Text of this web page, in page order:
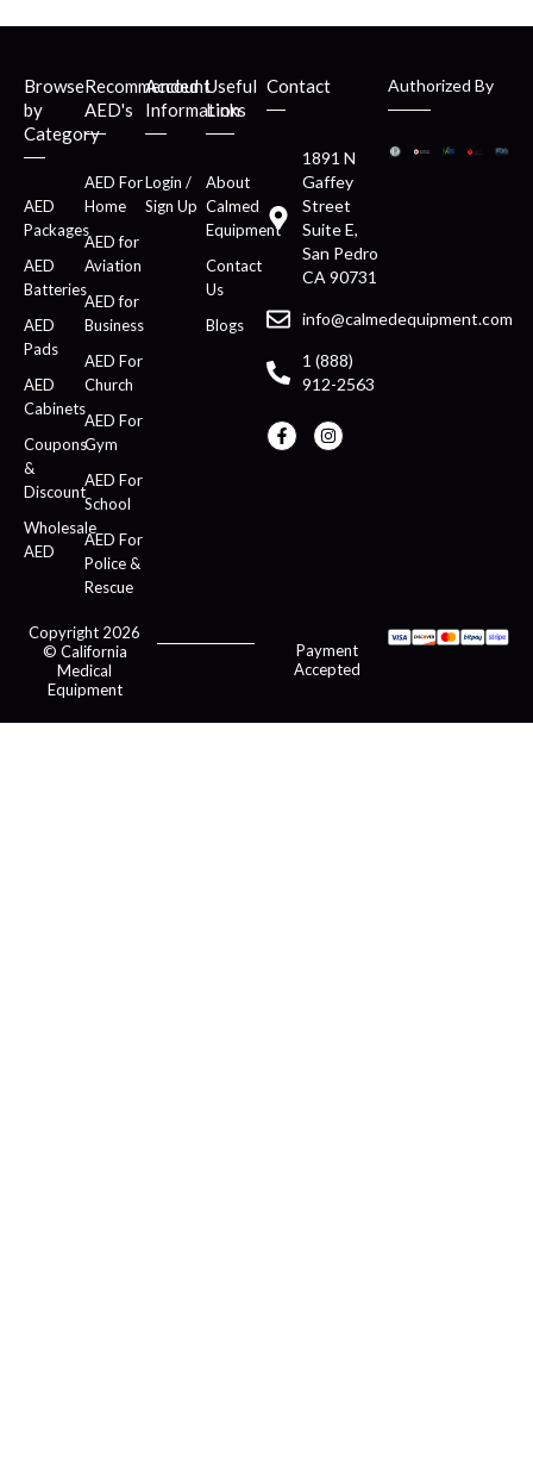
Browse
by
Category
AED
Packages
AED
Batteries
AED
Pads
AED
Cabinets
Coupons
&
Discount
Wholesale
AED
Recommended
AED's
AED For
Home
AED for
Aviation
AED for
Business
AED For
Church
AED For
Gym
AED For
School
AED For
Police &
Rescue
Account
Information
Login /
Sign Up
Useful
Links
About
Calmed
Equipment
Contact
Us
Blogs
Contact
1891 N
Gaffey
Street
Suite E,
San Pedro
CA 90731
info@calmedequipment.com
1 (888)
912-2563
Authorized By
Copyright 2026
© California
Medical
Equipment
Payment
Accepted